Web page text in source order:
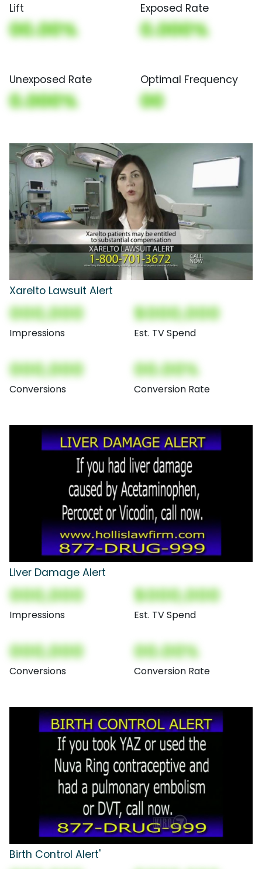
Lift
00.00%
Exposed Rate
0.000%
Unexposed Rate
0.000%
Optimal Frequency
00
Xarelto Lawsuit Alert
000,000
Impressions
$000,000
Est. TV Spend
000,000
Conversions
00.00%
Conversion Rate
Liver Damage Alert
000,000
Impressions
$000,000
Est. TV Spend
000,000
Conversions
00.00%
Conversion Rate
Birth Control Alert'